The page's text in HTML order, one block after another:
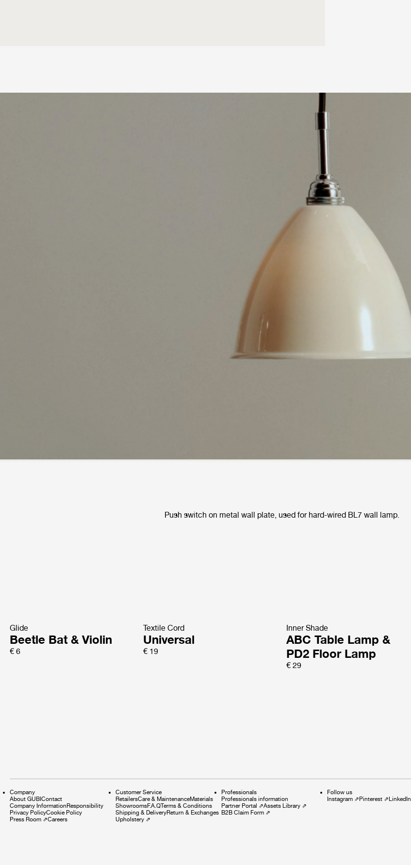
Push switch on metal wall plate, used for hard-wired BL7 wall lamp.
Glide
Beetle Bat & Violin
€ 6
Textile Cord
Universal
€ 19
Inner Shade
ABC Table Lamp &
PD2 Floor Lamp
€ 29
Company
About GUBI Contact
Company Information Responsibility
Privacy PolicyCookie Policy
Press Room ⇗Careers
Customer Service
RetailersCare & MaintenanceMaterials
ShowroomsF.A.QTerms & Conditions
Shipping & DeliveryReturn & Exchanges
Upholstery ⇗
Professionals
Professionals information
Partner Portal ⇗Assets Library ⇗
B2B Claim Form ⇗
Follow us
Instagram ⇗ Pinterest ⇗ LinkedIn